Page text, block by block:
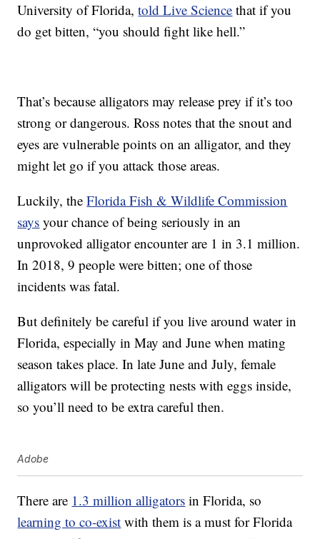
University of Florida,told Live Science that if you
do get bitten, “you should fight like hell.”
That’s because alligators may release prey if it’s too
strong or dangerous. Ross notes that the snout and
eyes are vulnerable points on an alligator, and they
might let go if you attack those areas.
Luckily, theFlorida Fish & Wildlife Commission
says your chance of being seriously in an
unprovoked alligator encounter are 1 in 3.1 million.
In 2018, 9 people were bitten; one of those
incidents was fatal.
But definitely be careful if you live around water in
Florida, especially in May and June when mating
season takes place. In late June and July, female
alligators will be protecting nests with eggs inside,
so you’ll need to be extra careful then.
Adobe
There are 1.3 million alligators in Florida, so
learning to co-exist with them is a must for Florida